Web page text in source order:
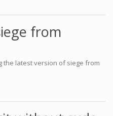
from
the latest version of siege from